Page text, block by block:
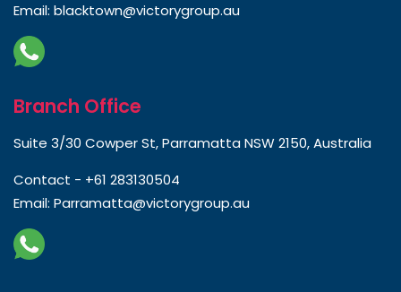
Email: blacktown@victorygroup.au
Branch Office
Suite 3/30 Cowper St, Parramatta NSW 2150, Australia
Contact - +61 283130504
Email: Parramatta@victorygroup.au